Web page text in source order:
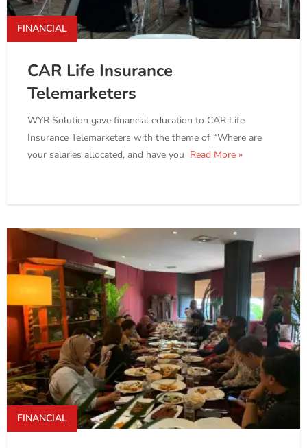
FINANCIAL
CAR Life Insurance
Telemarketers
WYR Solution gave financial education to CAR Life
Insurance Telemarketers with the theme of “Where are
your salaries allocated, and have you Read More »
FINANCIAL